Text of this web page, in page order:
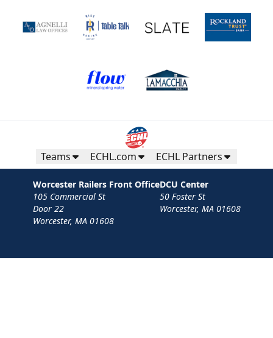
Teams ECHL.com ECHL Partners
Worcester Railers Front Office
105 Commercial St
Door 22
Worcester, MA 01608
DCU Center
50 Foster St
Worcester, MA 01608
Contact Privacy Policy Terms
Your Privacy Choices